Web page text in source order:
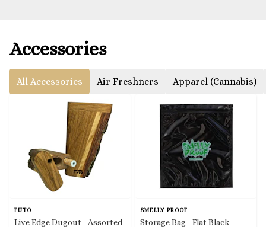
Accessories
All Accessories Air Freshners Apparel (Cannabis)
FUTO
Live Edge Dugout - Assorted
SMELLY PROOF
Storage Bag - Flat Black